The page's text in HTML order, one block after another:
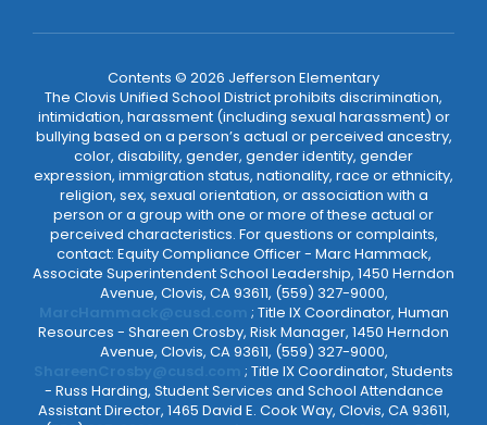
Contents © 2026 Jefferson Elementary
The Clovis Unified School District prohibits discrimination,
intimidation, harassment (including sexual harassment) or
bullying based on a person’s actual or perceived ancestry,
color, disability, gender, gender identity, gender
expression, immigration status, nationality, race or ethnicity,
religion, sex, sexual orientation, or association with a
person or a group with one or more of these actual or
perceived characteristics. For questions or complaints,
contact: Equity Compliance Officer - Marc Hammack,
Associate Superintendent School Leadership, 1450 Herndon
Avenue, Clovis, CA 93611, (559) 327-9000,
; Title IX Coordinator, Human
Resources - Shareen Crosby, Risk Manager, 1450 Herndon
Avenue, Clovis, CA 93611, (559) 327-9000,
; Title IX Coordinator, Students
- Russ Harding, Student Services and School Attendance
Assistant Director, 1465 David E. Cook Way, Clovis, CA 93611,